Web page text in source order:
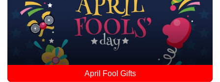
April Fool Gifts